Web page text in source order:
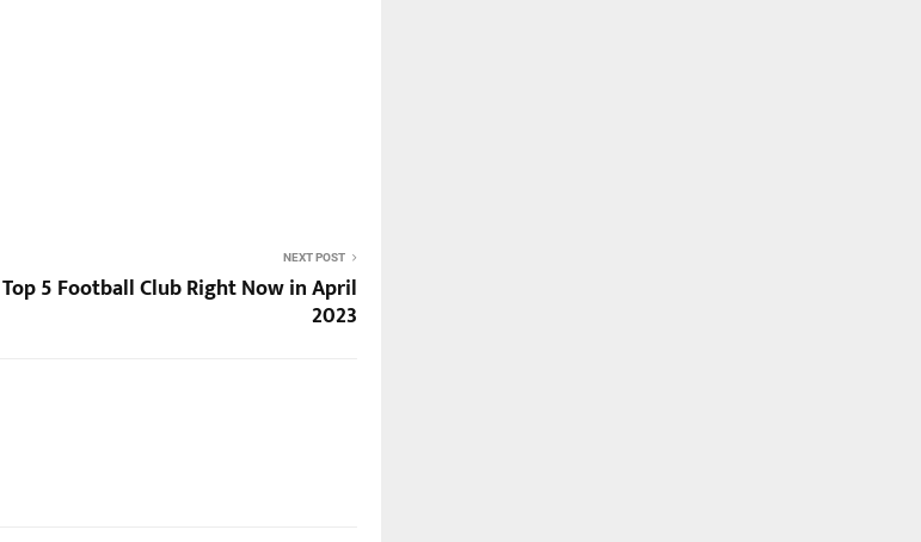
NEXT POST
Top 5 Football Club Right Now in April
2023